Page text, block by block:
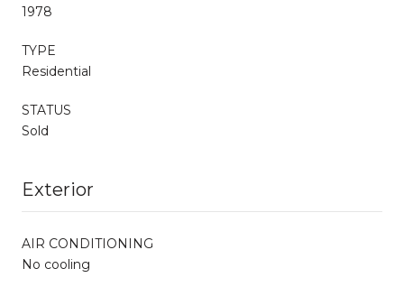
1978
TYPE
Residential
STATUS
Sold
Exterior
AIR CONDITIONING
No cooling